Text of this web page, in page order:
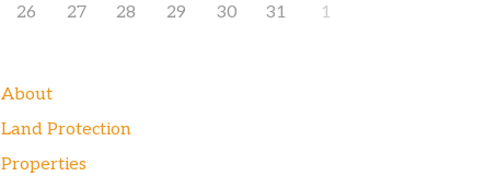
26 27 28 29 30 31 1
About
Land Protection
Properties